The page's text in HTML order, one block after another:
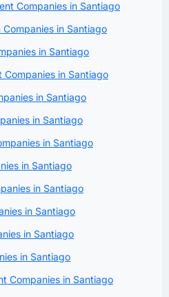
Companies in Santiago
in Santiago
in Santiago
in Santiago
in Santiago
in Santiago
in Santiago
in Santiago
in Santiago
in Santiago
in Santiago
in Santiago
Companies in Santiago